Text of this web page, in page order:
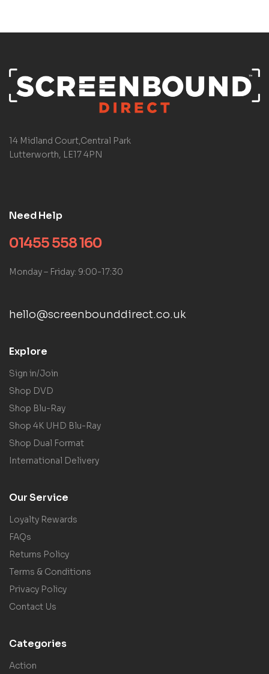
14 Midland Court,Central Park
Lutterworth, LE17 4PN
Need Help
01455 558 160
Monday – Friday: 9:00-17:30
hello@screenbounddirect.co.uk
Explore
Sign in/Join
Shop DVD
Shop Blu-Ray
Shop 4K UHD Blu-Ray
Shop Dual Format
International Delivery
Our Service
Loyalty Rewards
FAQs
Returns Policy
Terms & Conditions
Privacy Policy
Contact Us
Categories
Action